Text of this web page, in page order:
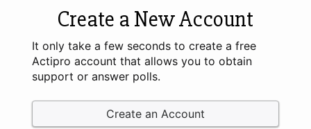
Create a New Account
It only take a few seconds to create a free
Actipro account that allows you to obtain
support or answer polls.
Create an Account